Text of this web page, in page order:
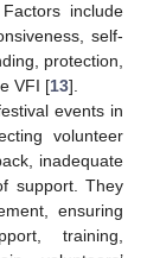
include
self-
protection,
VFI [13].
events in
volunteer
inadequate
support. They
ensuring
training,